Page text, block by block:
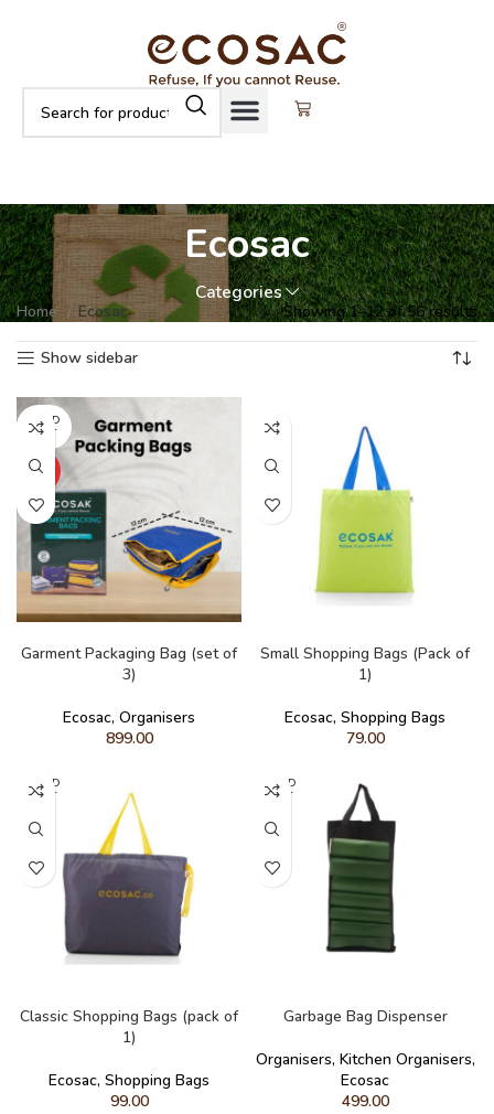
Ecosac
Categories
Home Ecosac Showing 1–12 of 56 results
Show sidebar
SOLD
OUT
HOT
Garment Packaging Bag (set of
3)
Ecosac, Organisers
899.00
Small Shopping Bags (Pack of
1)
Ecosac, Shopping Bags
79.00
SOLD
OUT
Classic Shopping Bags (pack of
1)
Ecosac, Shopping Bags
99.00
SOLD
OUT
Garbage Bag Dispenser
Organisers, Kitchen Organisers,
Ecosac
499.00